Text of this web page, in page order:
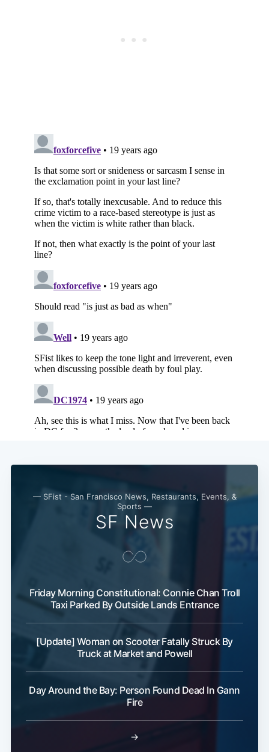
— SFist - San Francisco News, Restaurants, Events, &
Sports —
SF News
Friday Morning Constitutional: Connie Chan Troll
Taxi Parked By Outside Lands Entrance
[Update] Woman on Scooter Fatally Struck By
Truck at Market and Powell
Day Around the Bay: Person Found Dead In Gann
Fire
→